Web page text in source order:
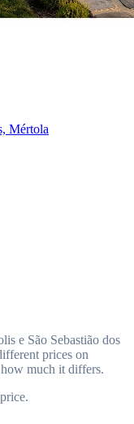
e São Sebastião dos
prices on
much it differs.